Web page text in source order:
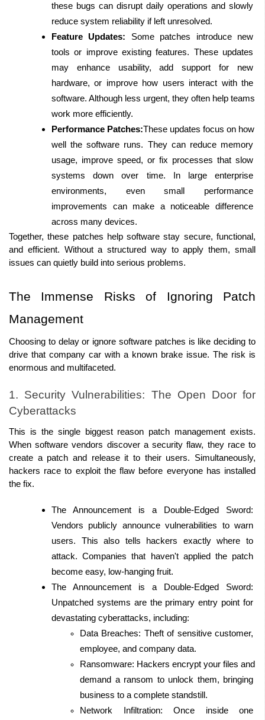
these bugs can disrupt daily operations and slowly
reduce system reliability if left unresolved.
Feature Updates: Some patches introduce new
tools or improve existing features. These updates
may enhance usability, add support for new
hardware, or improve how users interact with the
software. Although less urgent, they often help teams
work more efficiently.
Performance Patches:These updates focus on how
well the software runs. They can reduce memory
usage, improve speed, or fix processes that slow
systems down over time. In large enterprise
environments, even small performance
improvements can make a noticeable difference
across many devices.
Together, these patches help software stay secure, functional,
and efficient. Without a structured way to apply them, small
issues can quietly build into serious problems.
The Immense Risks of Ignoring Patch
Management
Choosing to delay or ignore software patches is like deciding to
drive that company car with a known brake issue. The risk is
enormous and multifaceted.
1. Security Vulnerabilities: The Open Door for
Cyberattacks
This is the single biggest reason patch management exists.
When software vendors discover a security flaw, they race to
create a patch and release it to their users. Simultaneously,
hackers race to exploit the flaw before everyone has installed
the fix.
The Announcement is a Double-Edged Sword:
Vendors publicly announce vulnerabilities to warn
users. This also tells hackers exactly where to
attack. Companies that haven't applied the patch
become easy, low-hanging fruit.
The Announcement is a Double-Edged Sword:
Unpatched systems are the primary entry point for
devastating cyberattacks, including:
Data Breaches: Theft of sensitive customer,
employee, and company data.
Ransomware: Hackers encrypt your files and
demand a ransom to unlock them, bringing
business to a complete standstill.
Network Infiltration: Once inside one